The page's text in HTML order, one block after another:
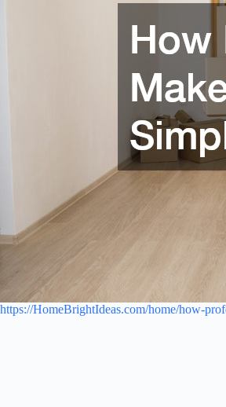
https://HomeBrightIdeas.com/home/how-